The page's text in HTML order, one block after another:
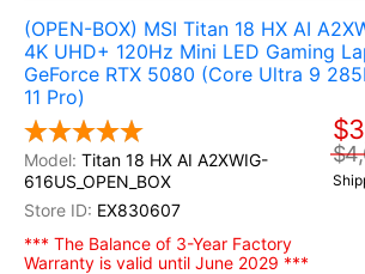
(OPEN-BOX) MSI Titan 18 HX AI
4K UHD+ 120Hz Mini LED Gaming
GeForce RTX 5080 (Core Ultra 9
11 Pro)
Titan 18 HX AI A2XWIG-
616US_OPEN_BOX
EX830607
*** The Balance of 3-Year Factory
Warranty is valid until June 2029 ***